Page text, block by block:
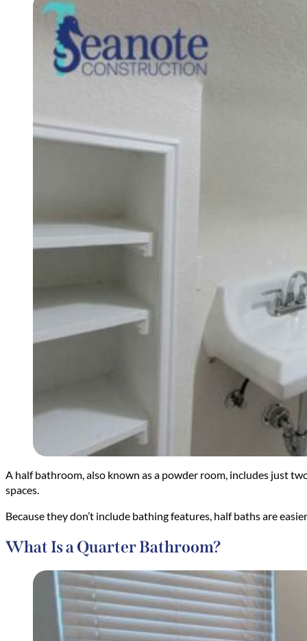
A half bathroom, also known as a powder room, includes just
spaces.
Because they don’t include bathing features, half baths are
What Is a Quarter Bathroom?